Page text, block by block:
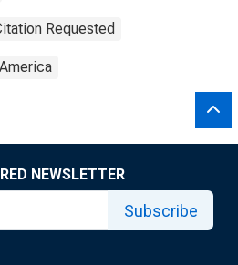
Requested
NEWSLETTER
Subscribe